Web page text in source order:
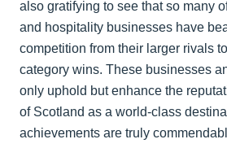
also gratifying to see that so many
and hospitality businesses have
competition from their larger rivals
category wins. These businesses
only uphold but enhance the
of Scotland as a world-class
achievements are truly